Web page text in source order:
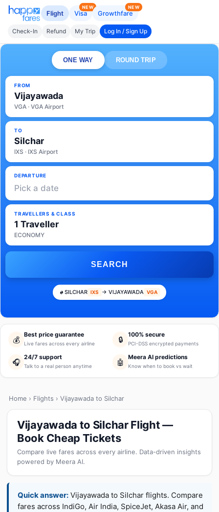
Flight Visa
NEW
Growthfare
NEW
Check-In Refund My Trip Log In / Sign Up
ONE WAY ROUND TRIP
FROM
Vijayawada
VGA · VGA Airport
TO
Silchar
IXS · IXS Airport
DEPARTURE
Pick a date
TRAVELLERS & CLASS
1 Traveller
ECONOMY
SEARCH
SILCHAR IXS → VIJAYAWADA VGA
💰
Best price guarantee
Live fares across every airline 🔒
100% secure
PCI-DSS encrypted payments
🎧
24/7 support
Talk to a real person anytime 🤖
Meera AI predictions
Know when to book vs wait
Home › Flights › Vijayawada to Silchar
Vijayawada to Silchar Flight —
Book Cheap Tickets
Compare live fares across every airline. Data-driven insights
powered by Meera AI.
Quick answer: Vijayawada to Silchar flights. Compare
fares across IndiGo, Air India, SpiceJet, Akasa Air, and